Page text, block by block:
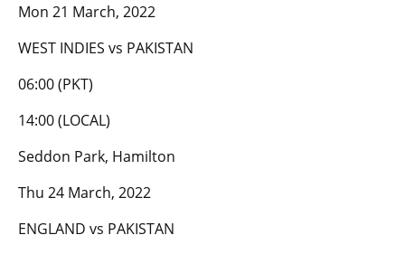
Mon 21 March, 2022
WEST INDIES vs PAKISTAN
06:00 (PKT)
14:00 (LOCAL)
Seddon Park, Hamilton
Thu 24 March, 2022
ENGLAND vs PAKISTAN